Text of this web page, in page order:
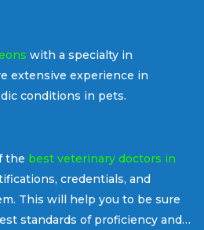
decision regarding your
have a deeper look at these
with a specialty in
extensive experience in
conditions in pets.
the best veterinary doctors in
credentials, and
This will help you to be sure
standards of proficiency and